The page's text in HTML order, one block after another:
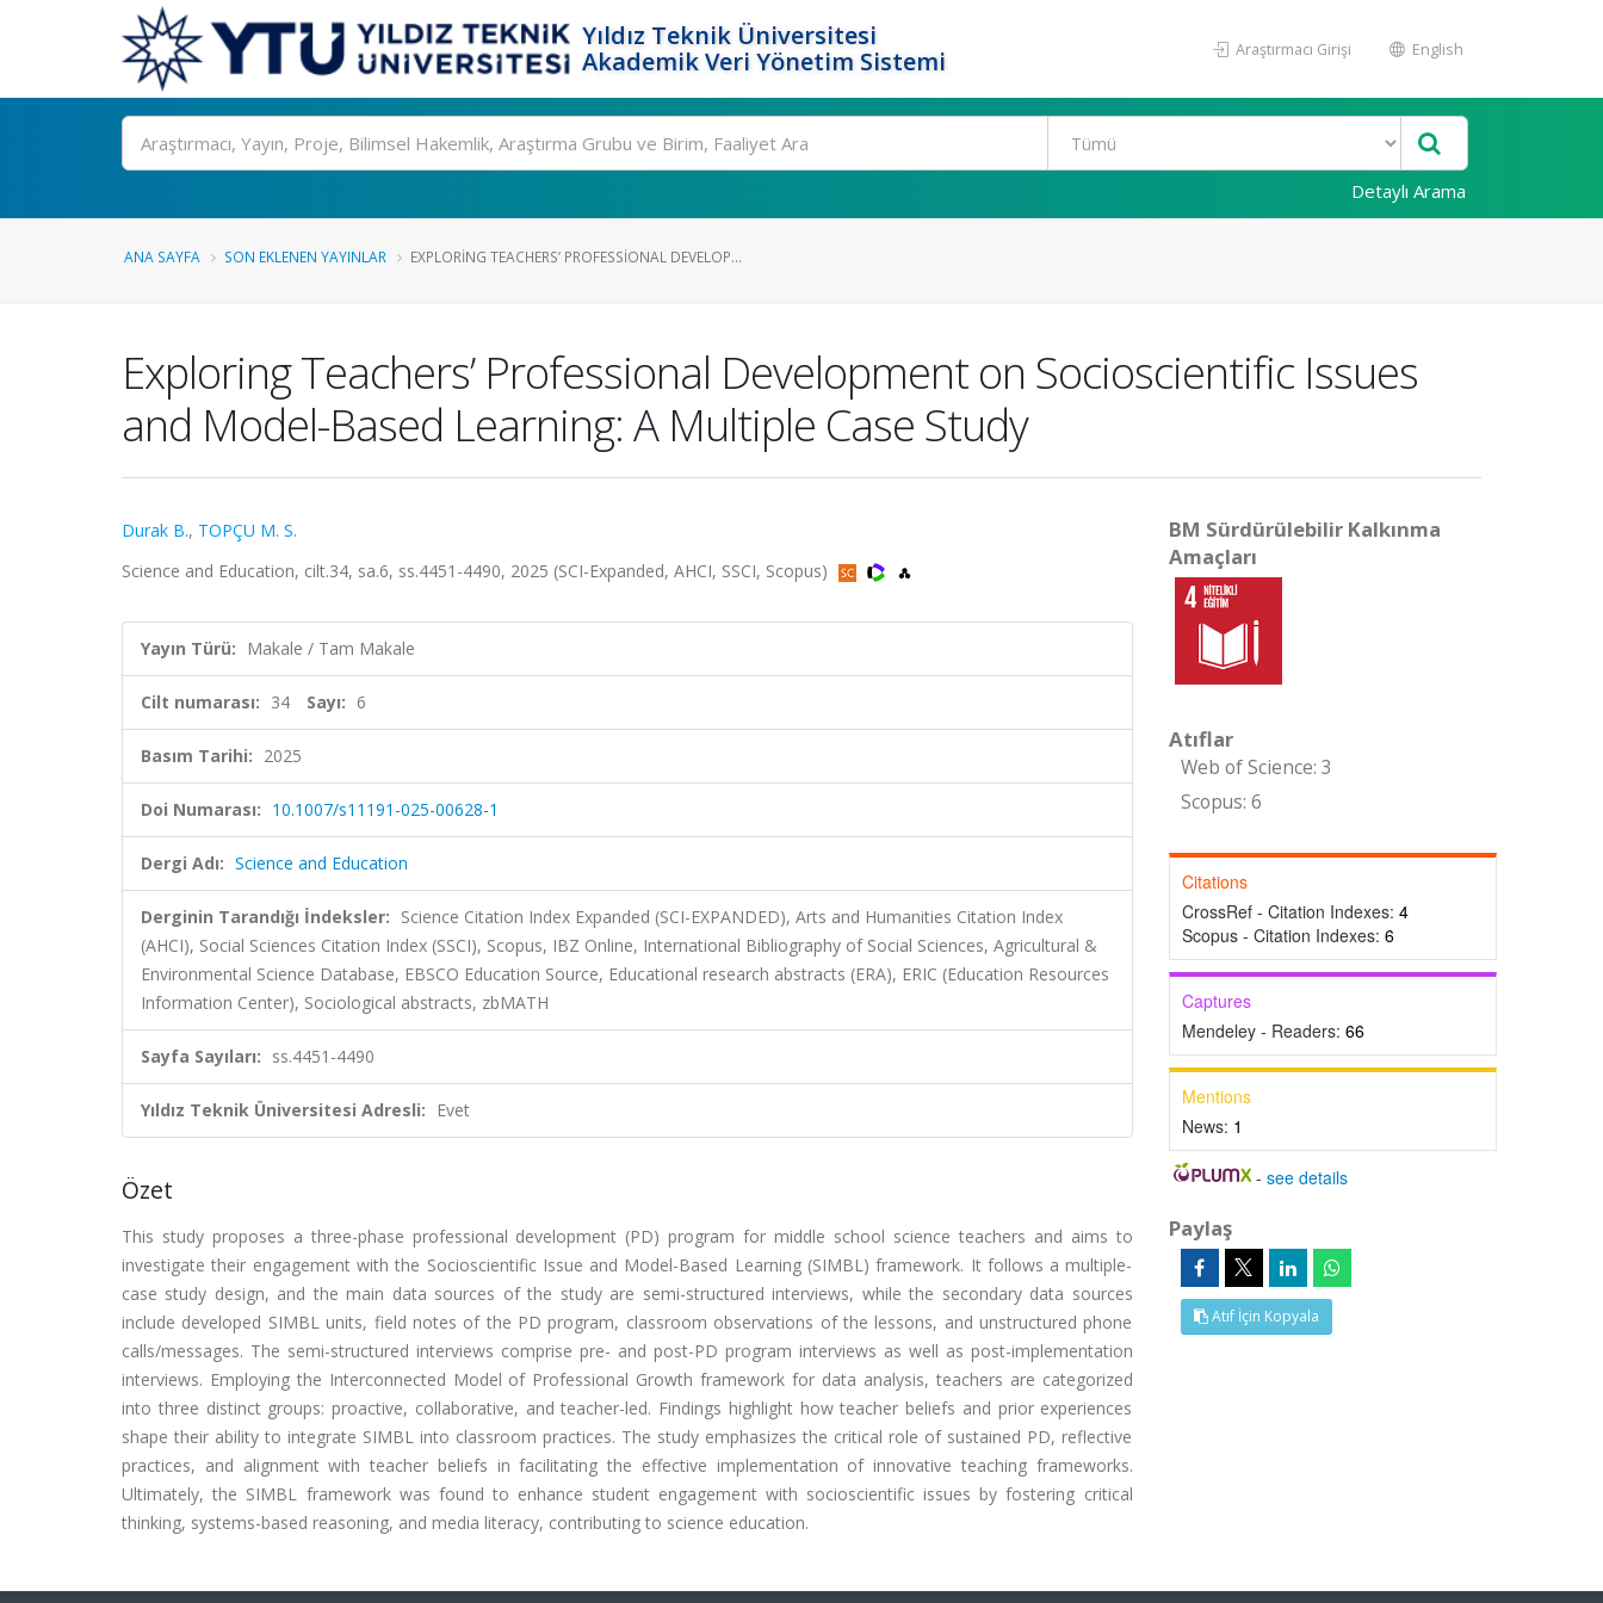
Yıldız Teknik Üniversitesi
Akademik Veri Yönetim Sistemi
Araştırmacı Girişi English
Ara
Detaylı Arama
ANA SAYFA SON EKLENEN YAYINLAR EXPLORING TEACHERS’ PROFESSIONAL DEVELOP...
Exploring Teachers’ Professional Development on Socioscientific Issues
and Model-Based Learning: A Multiple Case Study
Durak B., TOPÇU M. S.
Science and Education, cilt.34, sa.6, ss.4451-4490, 2025 (SCI-Expanded, AHCI, SSCI, Scopus)
Yayın Türü: Makale / Tam Makale
Cilt numarası: 34 Sayı: 6
Basım Tarihi: 2025
Doi Numarası: 10.1007/s11191-025-00628-1
Dergi Adı: Science and Education
Derginin Tarandığı İndeksler: Science Citation Index Expanded (SCI-EXPANDED), Arts and Humanities Citation Index
(AHCI), Social Sciences Citation Index (SSCI), Scopus, IBZ Online, International Bibliography of Social Sciences, Agricultural &
Environmental Science Database, EBSCO Education Source, Educational research abstracts (ERA), ERIC (Education Resources
Information Center), Sociological abstracts, zbMATH
Sayfa Sayıları: ss.4451-4490
Yıldız Teknik Üniversitesi Adresli: Evet
Özet
This study proposes a three-phase professional development (PD) program for middle school science teachers and aims to
investigate their engagement with the Socioscientific Issue and Model-Based Learning (SIMBL) framework. It follows a multiple-
case study design, and the main data sources of the study are semi-structured interviews, while the secondary data sources
include developed SIMBL units, field notes of the PD program, classroom observations of the lessons, and unstructured phone
calls/messages. The semi-structured interviews comprise pre- and post-PD program interviews as well as post-implementation
interviews. Employing the Interconnected Model of Professional Growth framework for data analysis, teachers are categorized
into three distinct groups: proactive, collaborative, and teacher-led. Findings highlight how teacher beliefs and prior experiences
shape their ability to integrate SIMBL into classroom practices. The study emphasizes the critical role of sustained PD, reflective
practices, and alignment with teacher beliefs in facilitating the effective implementation of innovative teaching frameworks.
Ultimately, the SIMBL framework was found to enhance student engagement with socioscientific issues by fostering critical
thinking, systems-based reasoning, and media literacy, contributing to science education.
BM Sürdürülebilir Kalkınma
Amaçları
Atıflar
Web of Science: 3
Scopus: 6
Citations
CrossRef - Citation Indexes: 4
Scopus - Citation Indexes: 6
Captures
Mendeley - Readers: 66
Mentions
News: 1
-see details
Paylaş
Atıf İçin Kopyala